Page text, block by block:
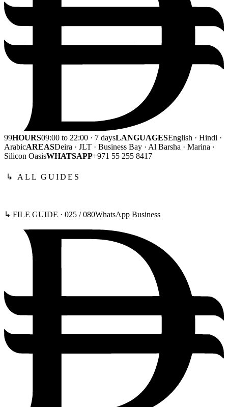
99HOURS09:00 to 22:00 · 7 daysLANGUAGESEnglish · Hindi ·
ArabicAREASDeira · JLT · Business Bay · Al Barsha · Marina ·
Silicon OasisWHATSAPP+971 55 255 8417
↳ ALL GUIDES
↳ FILE GUIDE · 025 /080WhatsApp Business